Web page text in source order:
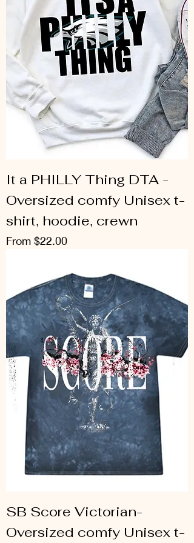
It a PHILLY Thing DTA -
Oversized comfy Unisex t-
shirt, hoodie, crewn
From $22.00
Sale Price
SB Score Victorian-
Oversized comfy Unisex t-